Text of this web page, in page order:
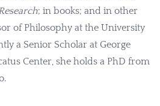
; in books; and in other
of Philosophy at the University
a Senior Scholar at George
Center, she holds a PhD from